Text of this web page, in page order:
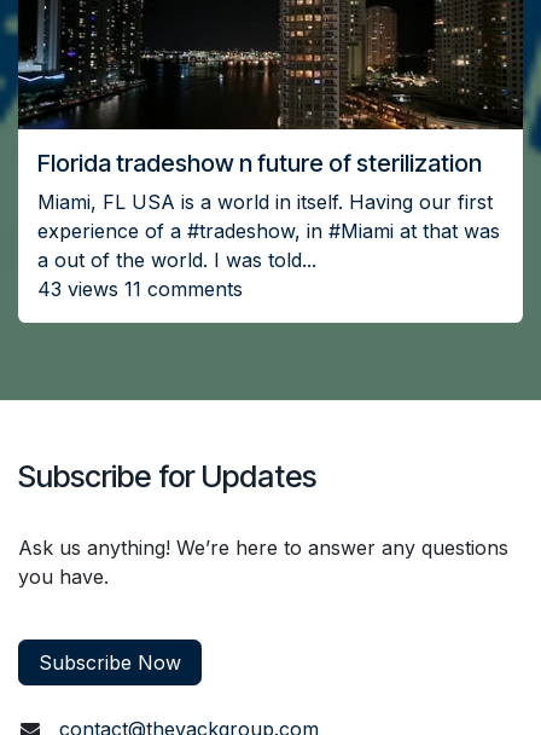
Florida tradeshow n future of sterilization
Miami, FL USA is a world in itself. Having our first
experience of a #tradeshow, in #Miami at that was
a out of the world. I was told...
43 views 11 comments
Subscribe for Updates
Ask us anything! We’re here to answer any questions
you have.
Subscribe Now
contact@thevackgroup.com